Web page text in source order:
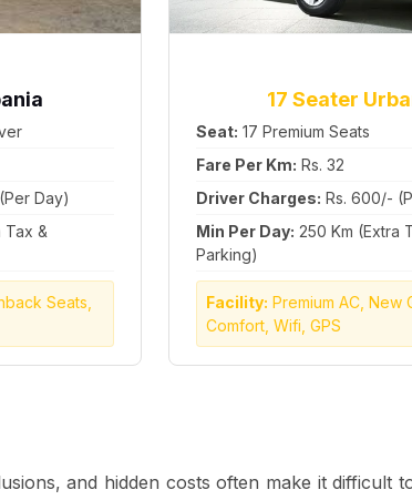
Day)
Tax &
Seats,
17 Seater
Seat: 17 Premium Seats
Fare Per Km: Rs. 32
Driver Charges: Rs. 600/-
Min Per Day: 250 Km (Extra
Parking)
Facility: Premium AC, New
Comfort, Wifi, GPS
and hidden costs often make it difficult